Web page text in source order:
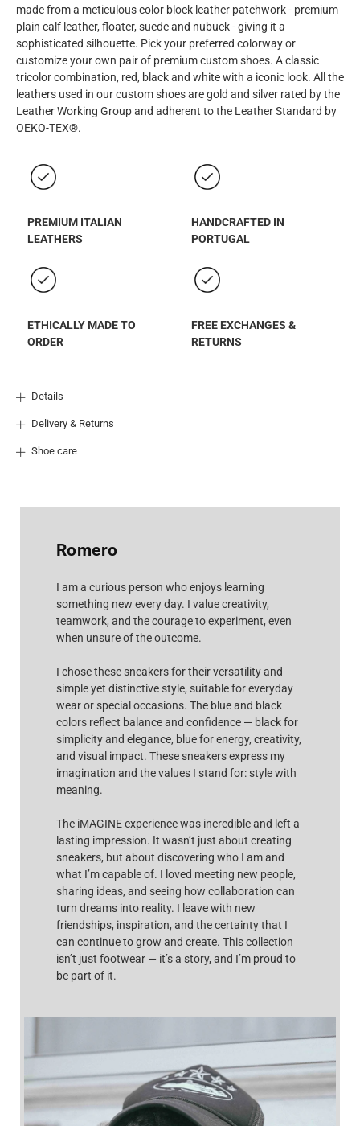
made from a meticulous color block leather patchwork - premium
plain calf leather, floater, suede and nubuck - giving it a
sophisticated silhouette. Pick your preferred colorway or
customize your own pair of premium custom shoes. A classic
tricolor combination, red, black and white with a iconic look. All the
leathers used in our custom shoes are gold and silver rated by the
Leather Working Group and adherent to the Leather Standard by
OEKO-TEX®.
PREMIUM ITALIAN
LEATHERS
HANDCRAFTED IN
PORTUGAL
ETHICALLY MADE TO
ORDER
FREE EXCHANGES &
RETURNS
Details
Delivery & Returns
Shoe care
Romero
I am a curious person who enjoys learning
something new every day. I value creativity,
teamwork, and the courage to experiment, even
when unsure of the outcome.
I chose these sneakers for their versatility and
simple yet distinctive style, suitable for everyday
wear or special occasions. The blue and black
colors reflect balance and confidence — black for
simplicity and elegance, blue for energy, creativity,
and visual impact. These sneakers express my
imagination and the values I stand for: style with
meaning.
The iMAGINE experience was incredible and left a
lasting impression. It wasn’t just about creating
sneakers, but about discovering who I am and
what I’m capable of. I loved meeting new people,
sharing ideas, and seeing how collaboration can
turn dreams into reality. I leave with new
friendships, inspiration, and the certainty that I
can continue to grow and create. This collection
isn’t just footwear — it’s a story, and I’m proud to
be part of it.